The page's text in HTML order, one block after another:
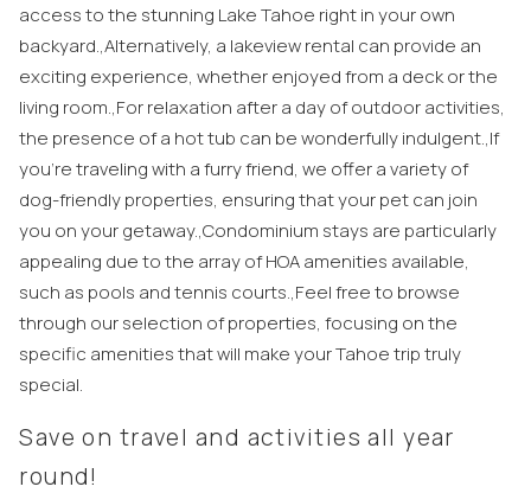
access to the stunning Lake Tahoe right in your own
backyard.,Alternatively, a lakeview rental can provide an
exciting experience, whether enjoyed from a deck or the
living room.,For relaxation after a day of outdoor activities,
the presence of a hot tub can be wonderfully indulgent.,If
you’re traveling with a furry friend, we offer a variety of
dog-friendly properties, ensuring that your pet can join
you on your getaway.,Condominium stays are particularly
appealing due to the array of HOA amenities available,
such as pools and tennis courts.,Feel free to browse
through our selection of properties, focusing on the
specific amenities that will make your Tahoe trip truly
special.
Save on travel and activities all year
round!